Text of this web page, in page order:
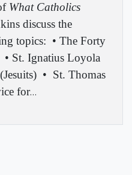
What Catholics
discuss the
topics: • The Forty
• St. Ignatius Loyola
• St. Thomas
for…